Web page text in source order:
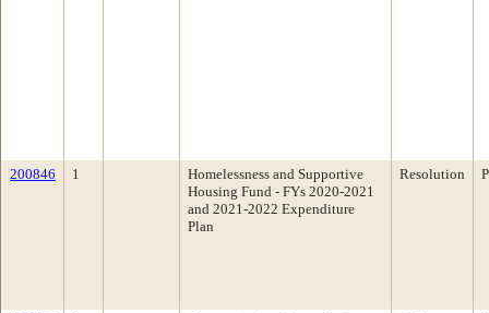
200846 1
Homelessness and Supportive
Housing Fund - FYs 2020-2021
and 2021-2022 Expenditure
Plan
Resolution